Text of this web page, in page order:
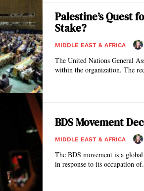
Palestine’s Quest
Stake?
MIDDLE EAST & AFRICA
The United Nations General
within the
BDS Movement
MIDDLE EAST & AFRICA
The BDS movement is a
in response to its occupation